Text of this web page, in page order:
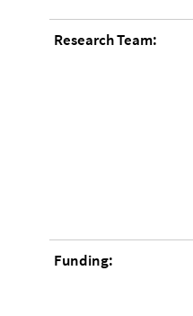
Research Team:
Funding: